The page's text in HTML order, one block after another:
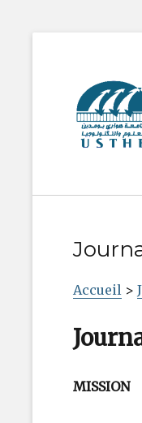
Accueil >
MISSION